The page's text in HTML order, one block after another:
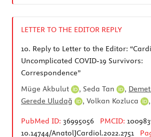
LETTER TO THE EDITOR REPLY
10. Reply to Letter to the Editor:
Uncomplicated COVID-19 Survivors:
Correspondence”
Müge Akbulut
, Seda Tan ,
Gerede Uludağ
, Volkan Kozluca ,
PubMed ID: 36995056 PMCID:
10.14744/AnatolJCardiol.2022.2751